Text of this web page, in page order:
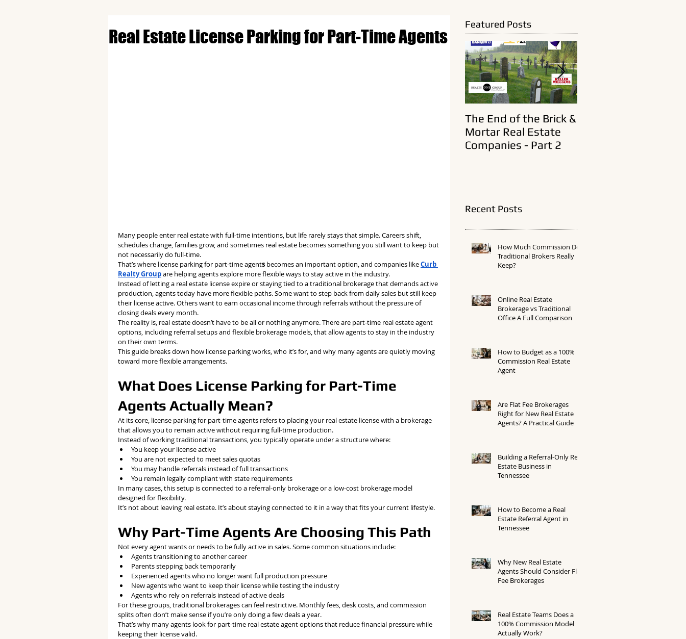
Real Estate License Parking for Part-Time Agents
Many people enter real estate with full-time intentions, but life rarely stays that simple. Careers shift,
schedules change, families grow, and sometimes real estate becomes something you still want to keep but
not necessarily do full-time.
That’s where license parking for part-time agents becomes an important option, and companies like Curb
Realty Group are helping agents explore more flexible ways to stay active in the industry.
Instead of letting a real estate license expire or staying tied to a traditional brokerage that demands active
production, agents today have more flexible paths. Some want to step back from daily sales but still keep
their license active. Others want to earn occasional income through referrals without the pressure of
closing deals every month.
The reality is, real estate doesn’t have to be all or nothing anymore. There are part-time real estate agent
options, including referral setups and flexible brokerage models, that allow agents to stay in the industry
on their own terms.
This guide breaks down how license parking works, who it’s for, and why many agents are quietly moving
toward more flexible arrangements.
What Does License Parking for Part-Time
Agents Actually Mean?
At its core, license parking for part-time agents refers to placing your real estate license with a brokerage
that allows you to remain active without requiring full-time production.
Instead of working traditional transactions, you typically operate under a structure where:
You keep your license active
You are not expected to meet sales quotas
You may handle referrals instead of full transactions
You remain legally compliant with state requirements
In many cases, this setup is connected to a referral-only brokerage or a low-cost brokerage model
designed for flexibility.
It’s not about leaving real estate. It’s about staying connected to it in a way that fits your current lifestyle.
Why Part-Time Agents Are Choosing This Path
Not every agent wants or needs to be fully active in sales. Some common situations include:
Agents transitioning to another career
Parents stepping back temporarily
Experienced agents who no longer want full production pressure
New agents who want to keep their license while testing the industry
Agents who rely on referrals instead of active deals
For these groups, traditional brokerages can feel restrictive. Monthly fees, desk costs, and commission
splits often don’t make sense if you’re only doing a few deals a year.
That’s why many agents look for part-time real estate agent options that reduce financial pressure while
keeping their license valid.
Featured Posts
The End of the Brick &
Mortar Real Estate
Companies - Part 2
Recent Posts
How Much Commission Do
Traditional Brokers Really
Keep?
Online Real Estate
Brokerage vs Traditional
Office A Full Comparison
How to Budget as a 100%
Commission Real Estate
Agent
Are Flat Fee Brokerages
Right for New Real Estate
Agents? A Practical Guide
Building a Referral-Only Real
Estate Business in
Tennessee
How to Become a Real
Estate Referral Agent in
Tennessee
Why New Real Estate
Agents Should Consider Flat
Fee Brokerages
Real Estate Teams Does a
100% Commission Model
Actually Work?